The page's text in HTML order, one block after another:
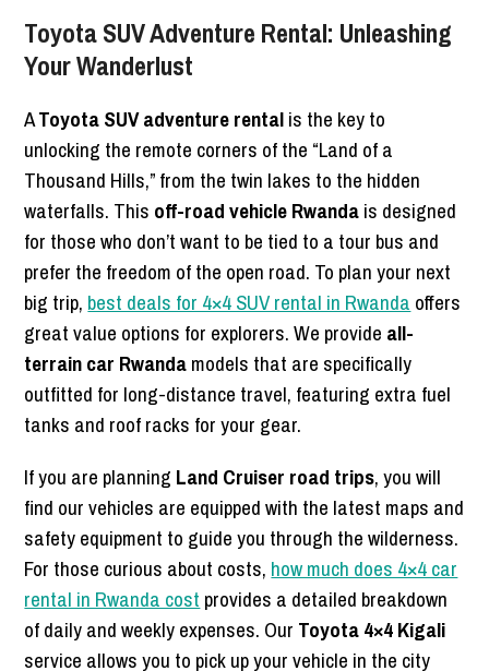
Toyota SUV Adventure Rental: Unleashing
Your Wanderlust
AToyota SUV adventure rentalis the key to
unlocking the remote corners of the “Land of a
Thousand Hills,” from the twin lakes to the hidden
waterfalls. This off-road vehicle Rwandais designed
for those who don’t want to be tied to a tour bus and
prefer the freedom of the open road. To plan your next
big trip, best deals for 4×4 SUV rental in Rwanda offers
great value options for explorers. We provide all-
terrain car Rwandamodels that are specifically
outfitted for long-distance travel, featuring extra fuel
tanks and roof racks for your gear.
If you are planning Land Cruiser road trips, you will
find our vehicles are equipped with the latest maps and
safety equipment to guide you through the wilderness.
For those curious about costs, how much does 4×4 car
rental in Rwanda cost provides a detailed breakdown
of daily and weekly expenses. Our Toyota 4×4 Kigali
service allows you to pick up your vehicle in the city